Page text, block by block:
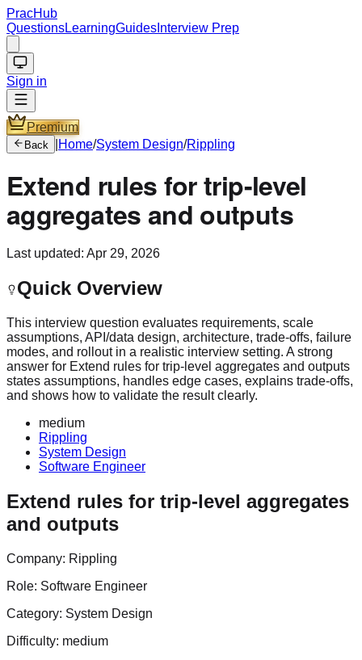
PracHub
QuestionsLearningGuides Interview Prep
Sign in
Premium
Back Home/System Design/Rippling
Extend rules for trip-level
aggregates and outputs
Last updated: Apr 29, 2026
Quick Overview
This interview question evaluates requirements, scale
assumptions, API/data design, architecture, trade-offs, failure
modes, and rollout in a realistic interview setting. A strong
answer for Extend rules for trip-level aggregates and outputs
states assumptions, handles edge cases, explains trade-offs,
and shows how to validate the result clearly.
medium
Rippling
System Design
Software Engineer
Extend rules for trip-level aggregates
and outputs
Company: Rippling
Role: Software Engineer
Category: System Design
Difficulty: medium